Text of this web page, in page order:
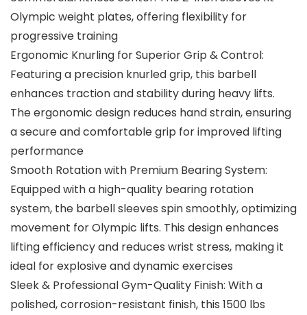
Olympic weight plates, offering flexibility for
progressive training
Ergonomic Knurling for Superior Grip & Control:
Featuring a precision knurled grip, this barbell
enhances traction and stability during heavy lifts.
The ergonomic design reduces hand strain, ensuring
a secure and comfortable grip for improved lifting
performance
Smooth Rotation with Premium Bearing System:
Equipped with a high-quality bearing rotation
system, the barbell sleeves spin smoothly, optimizing
movement for Olympic lifts. This design enhances
lifting efficiency and reduces wrist stress, making it
ideal for explosive and dynamic exercises
Sleek & Professional Gym-Quality Finish: With a
polished, corrosion-resistant finish, this 1500 lbs